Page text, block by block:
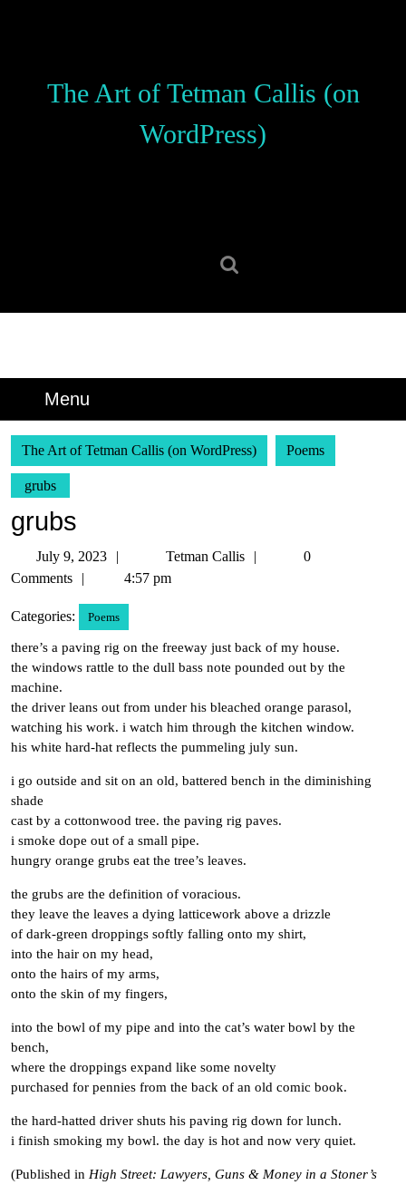
The Art of Tetman Callis (on
WordPress)
Menu
The Art of Tetman Callis (on WordPress) Poems
grubs
grubs
July 9, 2023
9,
Tetman Callis
Tetman
0
Comments
4:57 pm
Categories: Poems
there’s a paving rig on the freeway just back of my house.
the windows rattle to the dull bass note pounded out by the
machine.
the driver leans out from under his bleached orange parasol,
watching his work. i watch him through the kitchen window.
his white hard-hat reflects the pummeling july sun.
i go outside and sit on an old, battered bench in the diminishing
shade
cast by a cottonwood tree. the paving rig paves.
i smoke dope out of a small pipe.
hungry orange grubs eat the tree’s leaves.
the grubs are the definition of voracious.
they leave the leaves a dying latticework above a drizzle
of dark-green droppings softly falling onto my shirt,
into the hair on my head,
onto the hairs of my arms,
onto the skin of my fingers,
into the bowl of my pipe and into the cat’s water bowl by the
bench,
where the droppings expand like some novelty
purchased for pennies from the back of an old comic book.
the hard-hatted driver shuts his paving rig down for lunch.
i finish smoking my bowl. the day is hot and now very quiet.
(Published in High Street: Lawyers, Guns & Money in a Stoner’s